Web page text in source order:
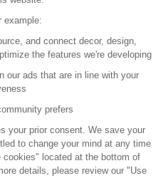
SAFI
a partner
of use
and Conditions
example:
and connect decor, design,
the features we're developing
our ads that are in line with your
prefers
your prior consent. We save your
to change your mind at any time
located at the bottom of
details, please review our "Use